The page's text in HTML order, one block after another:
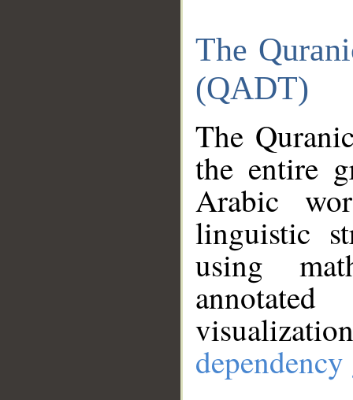
The
(QADT)
The
the entire
Arabic
linguistic
using